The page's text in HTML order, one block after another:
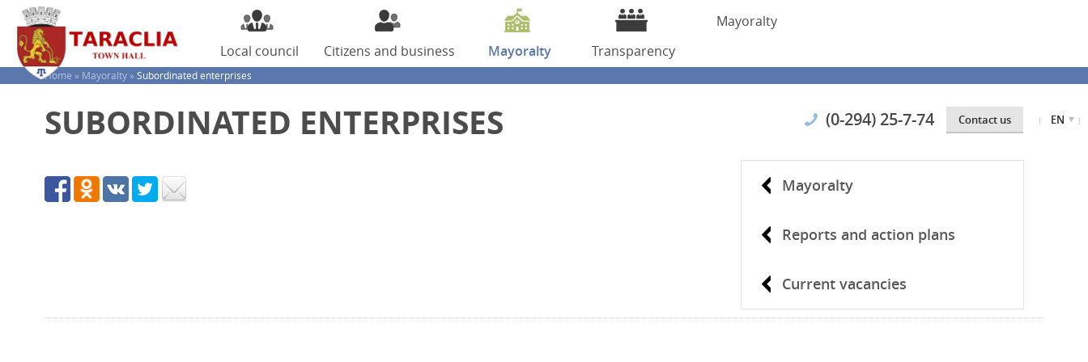
Local council Citizens and business Mayoralty Transparency
Mayoralty
(0-294) 25-7-74 Contact us EN
Home » Mayoralty » Subordinated enterprises
SUBORDINATED ENTERPRISES
Mayoralty
Reports and action plans
Current vacancies